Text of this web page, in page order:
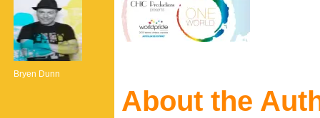
Bryen Dunn
About the